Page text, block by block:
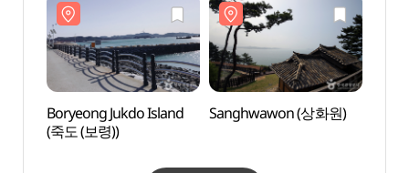
Boryeong Jukdo Island
(죽도 (보령))
Sanghwawon (상화원)